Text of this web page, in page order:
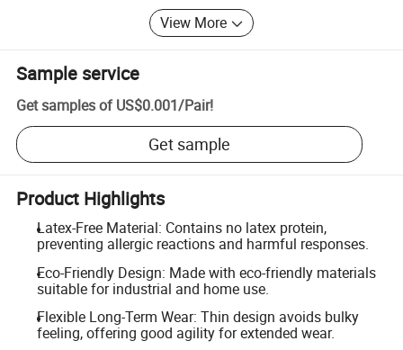
View More
Sample service
Get samples of US$0.001/Pair!
Get sample
Product Highlights
Latex-Free Material: Contains no latex protein,
preventing allergic reactions and harmful responses.
Eco-Friendly Design: Made with eco-friendly materials
suitable for industrial and home use.
Flexible Long-Term Wear: Thin design avoids bulky
feeling, offering good agility for extended wear.